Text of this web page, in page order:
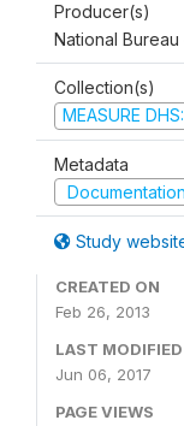
Producer(s)
National
Collection(s)
MEASURE
Metadata
Study
CREATED ON
Feb 26, 2013
LAST MODIFIED
Jun 06, 2017
PAGE VIEWS